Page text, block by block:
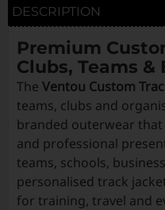
DESCRIPTION
Premium
Clubs, Teams &
The Ventou Custom
teams, clubs and
branded outerwear
and professional
teams, schools,
personalised track
for training, travel and